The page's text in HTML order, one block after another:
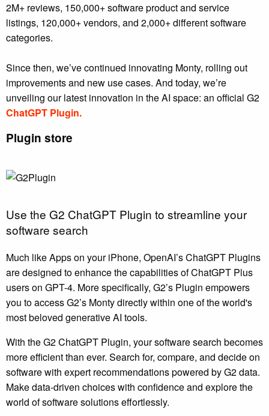
2M+ reviews, 150,000+ software product and service
listings, 120,000+ vendors, and 2,000+ different software
categories.
Since then, we’ve continued innovating Monty, rolling out
improvements and new use cases. And today, we’re
unveiling our latest innovation in the AI space: an official G2
ChatGPT Plugin.
Plugin store
Use the G2 ChatGPT Plugin to streamline your
software search
Much like Apps on your iPhone, OpenAI’s ChatGPT Plugins
are designed to enhance the capabilities of ChatGPT Plus
users on GPT-4. More specifically, G2’s Plugin empowers
you to access G2’s Monty directly within one of the world's
most beloved generative AI tools.
With the G2 ChatGPT Plugin, your software search becomes
more efficient than ever. Search for, compare, and decide on
software with expert recommendations powered by G2 data.
Make data-driven choices with confidence and explore the
world of software solutions effortlessly.